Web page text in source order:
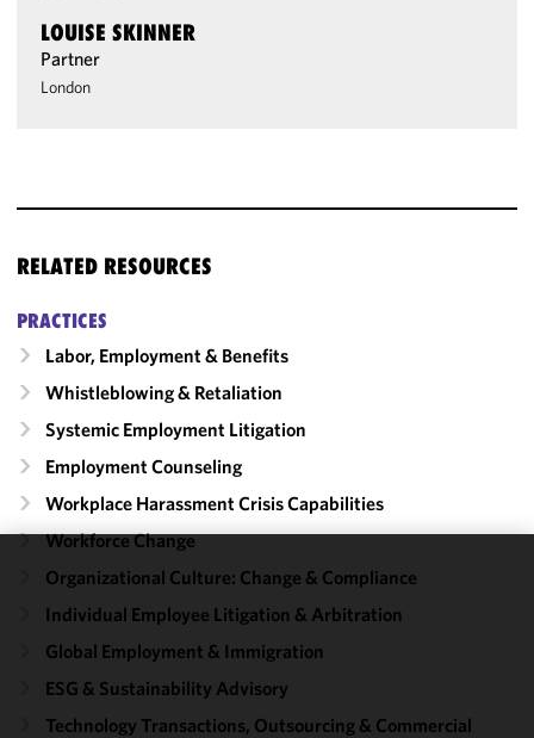
LOUISE SKINNER
Partner
London
RELATED RESOURCES
PRACTICES
Labor, Employment & Benefits
Whistleblowing & Retaliation
Systemic Employment Litigation
Employment Counseling
Workplace Harassment Crisis Capabilities
Workforce Change
Organizational Culture: Change & Compliance
Individual Employee Litigation & Arbitration
Global Employment & Immigration
ESG & Sustainability Advisory
Technology Transactions, Outsourcing & Commercial
We use
cookies to
functionality
performance